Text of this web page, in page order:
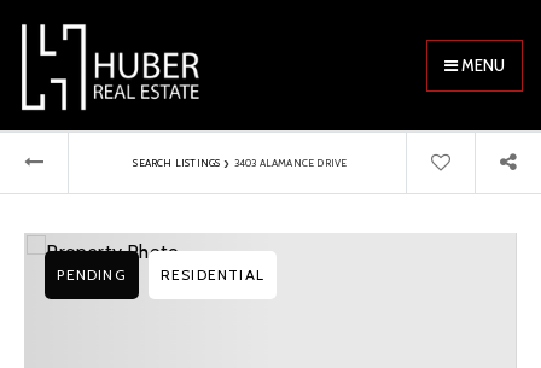
MENU
SEARCH LISTINGS › 3403 ALAMANCE DRIVE
PENDING RESIDENTIAL